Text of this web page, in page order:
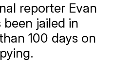
reporter Evan
been jailed in
100 days on